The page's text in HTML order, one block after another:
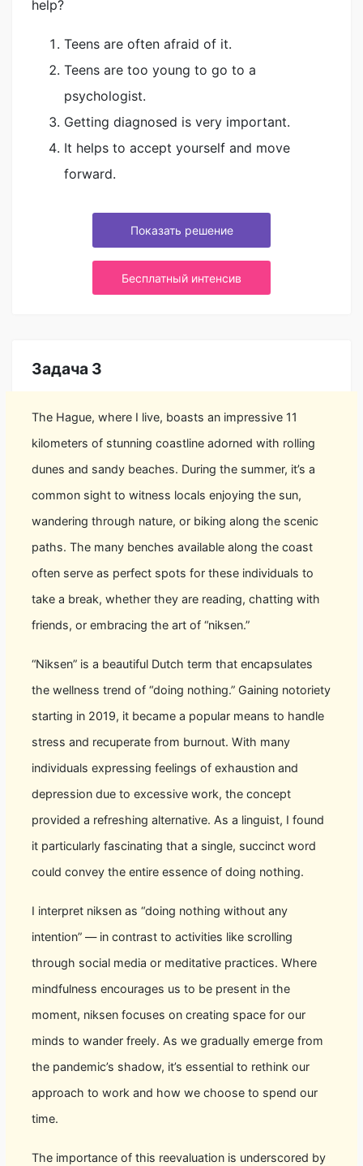
help?
Teens are often afraid of it.
Teens are too young to go to a
psychologist.
Getting diagnosed is very important.
It helps to accept yourself and move
forward.
Показать решение
Бесплатный интенсив
Задача 3
The Hague, where I live, boasts an impressive 11
kilometers of stunning coastline adorned with rolling
dunes and sandy beaches. During the summer, it’s a
common sight to witness locals enjoying the sun,
wandering through nature, or biking along the scenic
paths. The many benches available along the coast
often serve as perfect spots for these individuals to
take a break, whether they are reading, chatting with
friends, or embracing the art of “niksen.”
“Niksen” is a beautiful Dutch term that encapsulates
the wellness trend of “doing nothing.” Gaining notoriety
starting in 2019, it became a popular means to handle
stress and recuperate from burnout. With many
individuals expressing feelings of exhaustion and
depression due to excessive work, the concept
provided a refreshing alternative. As a linguist, I found
it particularly fascinating that a single, succinct word
could convey the entire essence of doing nothing.
I interpret niksen as “doing nothing without any
intention” — in contrast to activities like scrolling
through social media or meditative practices. Where
mindfulness encourages us to be present in the
moment, niksen focuses on creating space for our
minds to wander freely. As we gradually emerge from
the pandemic’s shadow, it’s essential to rethink our
approach to work and how we choose to spend our
time.
The importance of this reevaluation is underscored by